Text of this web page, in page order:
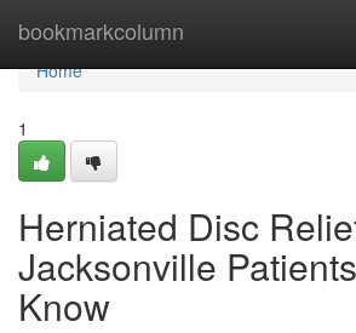
bookmarkcolumn
Home
Home
1
Herniated Disc
Jacksonville
Know